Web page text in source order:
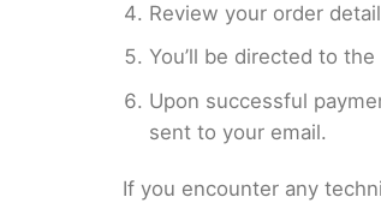
Review your order
You’ll be directed to
Upon successful
sent to your email.
If you encounter any